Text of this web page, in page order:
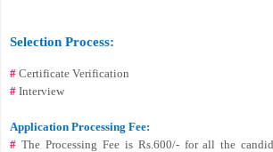
Selection Process:
# Certificate Verification
# Interview
Application Processing Fee:
# The Processing Fee is Rs.600/- for all the